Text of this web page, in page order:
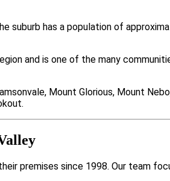
suburb has a population of
and is one of the many
Mount Glorious, Mount
premises since 1998. Our team